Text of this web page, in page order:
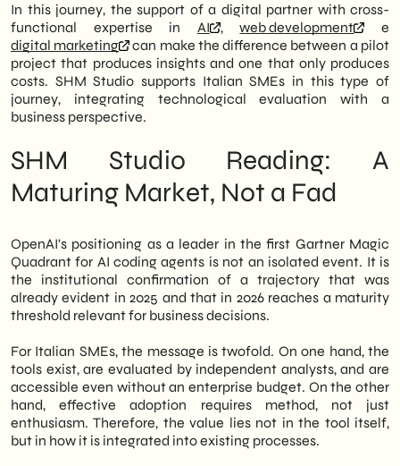
In this journey, the support of a digital partner with cross-
functional expertise in AI ,web development
e
digital marketing
can make the difference between a pilot
project that produces insights and one that only produces
costs. SHM Studio supports Italian SMEs in this type of
journey, integrating technological evaluation with a
business perspective.
SHM Studio Reading: A
Maturing Market, Not a Fad
OpenAI's positioning as a leader in the first Gartner Magic
Quadrant for AI coding agents is not an isolated event. It is
the institutional confirmation of a trajectory that was
already evident in 2025 and that in 2026 reaches a maturity
threshold relevant for business decisions.
For Italian SMEs, the message is twofold. On one hand, the
tools exist, are evaluated by independent analysts, and are
accessible even without an enterprise budget. On the other
hand, effective adoption requires method, not just
enthusiasm. Therefore, the value lies not in the tool itself,
but in how it is integrated into existing processes.